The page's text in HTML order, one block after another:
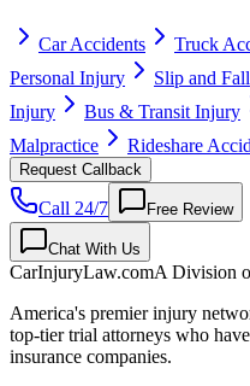
Car Accidents Truck
Personal Injury
Slip and Fall
Injury
Bus & Transit Injury
Malpractice
Rideshare
Request Callback
Call 24/7 Free Review
Chat With Us
CarInjuryLaw.comA Division
America's premier injury
top-tier trial attorneys who
insurance companies.